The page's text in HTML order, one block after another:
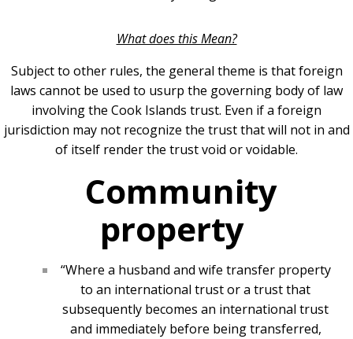
What does this Mean?
Subject to other rules, the general theme is that foreign
laws cannot be used to usurp the governing body of law
involving the Cook Islands trust. Even if a foreign
jurisdiction may not recognize the trust that will not in and
of itself render the trust void or voidable.
Community
property
“Where a husband and wife transfer property
to an international trust or a trust that
subsequently becomes an international trust
and immediately before being transferred,